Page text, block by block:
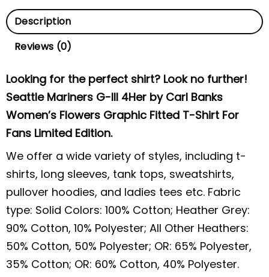
Description
Reviews (0)
Looking for the perfect shirt? Look no further!
Seattle Mariners G-III 4Her by Carl Banks
Women’s Flowers Graphic Fitted T-Shirt For
Fans Limited Edition.
We offer a wide variety of styles, including t-
shirts, long sleeves, tank tops, sweatshirts,
pullover hoodies, and ladies tees etc. Fabric
type: Solid Colors: 100% Cotton; Heather Grey:
90% Cotton, 10% Polyester; All Other Heathers:
50% Cotton, 50% Polyester; OR: 65% Polyester,
35% Cotton; OR: 60% Cotton, 40% Polyester.